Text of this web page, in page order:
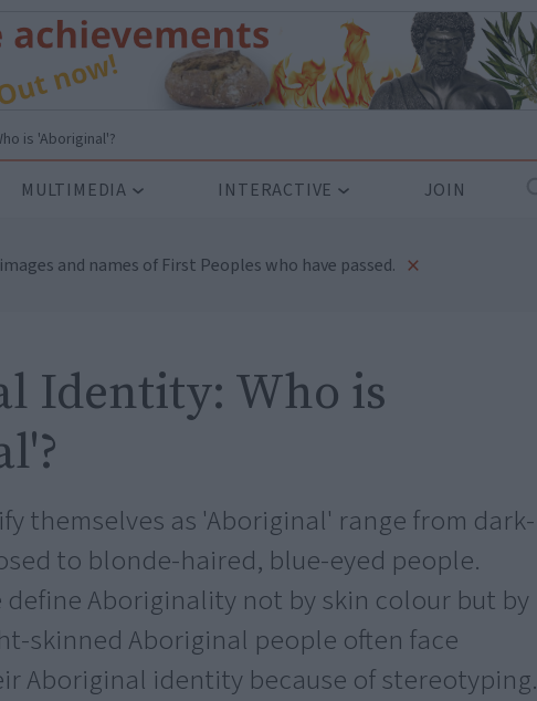
is 'Aboriginal'?
MULTIMEDIA INTERACTIVE JOIN
and names of First Peoples who have passed. ×
Identity: Who is
themselves as 'Aboriginal' range from dark-
to blonde-haired, blue-eyed people.
Aboriginality not by skin colour but by
skinned Aboriginal people often face
Aboriginal identity because of stereotyping.